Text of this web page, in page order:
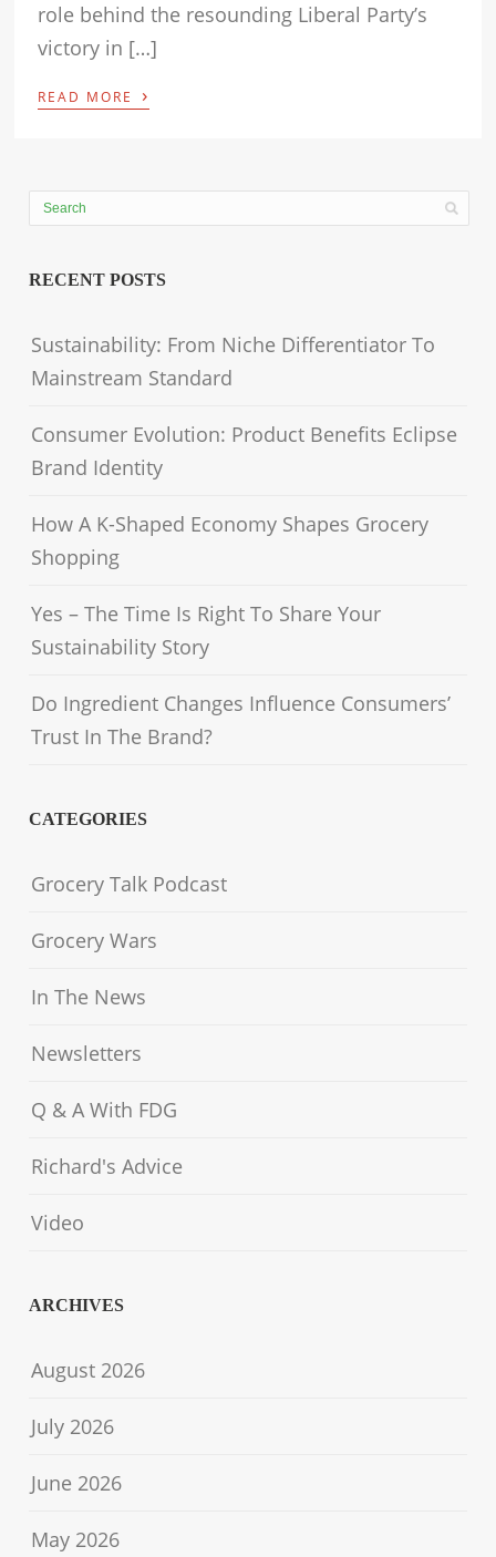
role behind the resounding Liberal Party’s
victory in […]
READ MORE ›
RECENT POSTS
Sustainability: From Niche Differentiator To
Mainstream Standard
Consumer Evolution: Product Benefits Eclipse
Brand Identity
How A K-Shaped Economy Shapes Grocery
Shopping
Yes – The Time Is Right To Share Your
Sustainability Story
Do Ingredient Changes Influence Consumers’
Trust In The Brand?
CATEGORIES
Grocery Talk Podcast
Grocery Wars
In The News
Newsletters
Q & A With FDG
Richard's Advice
Video
ARCHIVES
August 2026
July 2026
June 2026
May 2026